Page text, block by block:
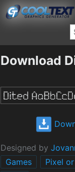
Download
Designed by
Games
Pixel